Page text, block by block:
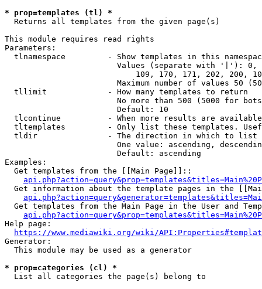
* prop=templates (tl) *
  Returns all templates from the given page(s)
This module requires read rights
Parameters:
tlnamespace         - Show templates in this
Values (separate with '|'):
109, 170, 171, 202, 200,
Maximum number of values 50
  tllimit             - How many templates to return
No more than 500 (5000 for
                        Default: 10
tlcontinue          - When more results are
tltemplates         - Only list these templates.
  tldir               - The direction in which to list
One value: ascending,
                        Default: ascending
Examples:
  Get templates from the [[Main Page]]::
Get information about the template pages in the
Get templates from the Main Page in the User and
Help page:
https://www.mediawiki.org/wiki/
Generator:
  This module may be used as a generator
* prop=categories (cl) *
  List all categories the page(s) belong to